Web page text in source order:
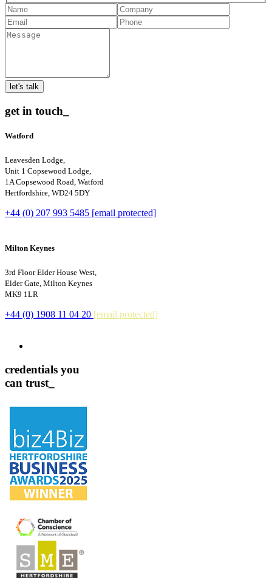
let's talk
get in touch_
Watford
Leavesden Lodge,
Unit 1 Copsewood Lodge,
1A Copsewood Road, Watford
Hertfordshire, WD24 5DY
+44 (0) 207 993 5485 [email protected]
Milton Keynes
3rd Floor Elder House West,
Elder Gate, Milton Keynes
MK9 1LR
+44 (0) 1908 11 04 20 [email protected]
credentials you
can trust_